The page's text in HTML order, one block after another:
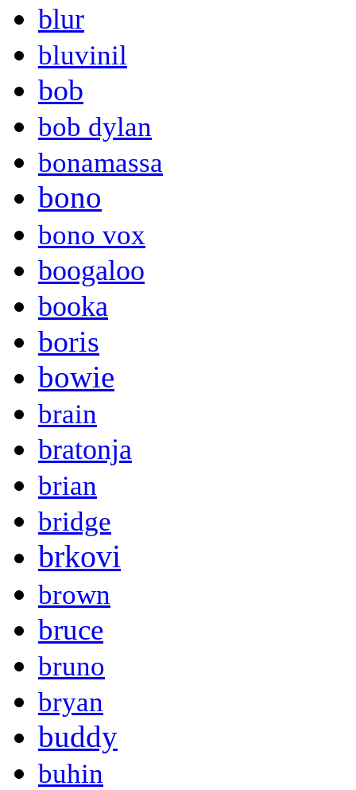
blur
bluvinil
bob
bob dylan
bonamassa
bono
bono vox
boogaloo
booka
boris
bowie
brain
bratonja
brian
bridge
brkovi
brown
bruce
bruno
bryan
buddy
buhin